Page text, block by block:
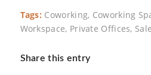
Tags: Coworking, Coworking
Workspace, Private Offices,
Share this entry